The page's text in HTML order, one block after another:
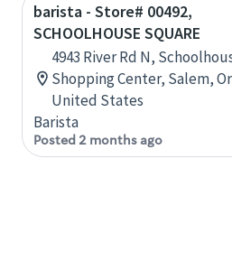
barista - Store# 00492,
SCHOOLHOUSE SQUARE
4943 River Rd N,
Shopping Center, Salem,
United States
Barista
Posted 2 months ago